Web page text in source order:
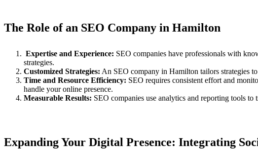
The Role of an SEO Company in Hamilton
Expertise and Experience: SEO companies have professionals with
strategies.
Customized Strategies: An SEO company in Hamilton tailors strategies
Time and Resource Efficiency: SEO requires consistent effort and
handle your online presence.
Measurable Results: SEO companies use analytics and reporting tools
Expanding Your Digital Presence: Integrating